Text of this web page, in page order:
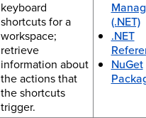
keyboard
shortcuts for a
workspace;
retrieve
information about
the actions that
the shortcuts
trigger.
(.NET)
.NET
NuGet